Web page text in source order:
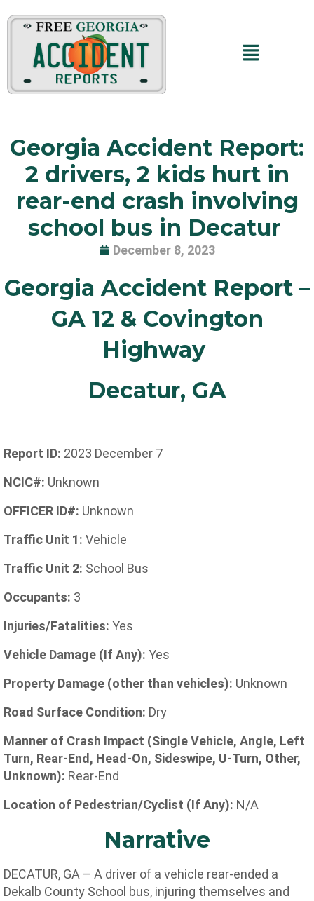
to
content
Main
Georgia Accident Report:
2 drivers, 2 kids hurt in
rear-end crash involving
school bus in Decatur
December 8, 2023
Georgia Accident Report –
GA 12 & Covington
Highway
Decatur, GA
Report ID: 2023 December 7
NCIC#: Unknown
OFFICER ID#: Unknown
Traffic Unit 1: Vehicle
Traffic Unit 2: School Bus
Occupants: 3
Injuries/Fatalities: Yes
Vehicle Damage (If Any): Yes
Property Damage (other than vehicles): Unknown
Road Surface Condition: Dry
Manner of Crash Impact (Single Vehicle, Angle, Left
Turn, Rear-End, Head-On, Sideswipe, U-Turn, Other,
Unknown): Rear-End
Location of Pedestrian/Cyclist (If Any): N/A
Narrative
DECATUR, GA – A driver of a vehicle rear-ended a
Dekalb County School bus, injuring themselves and